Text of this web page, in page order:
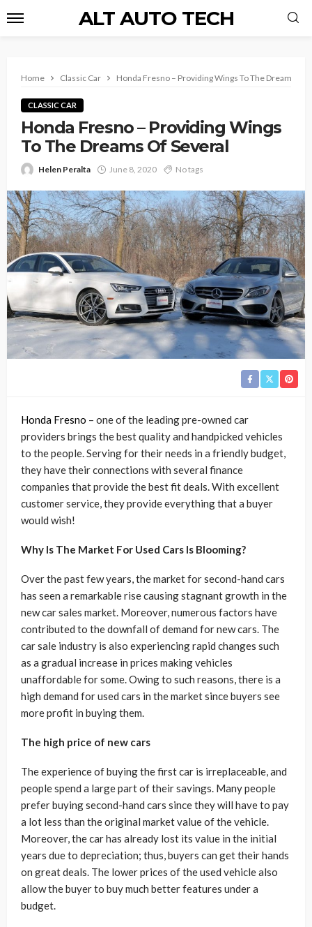
ALT AUTO TECH
Home Classic Car Honda Fresno – Providing Wings To The Dreams Of
CLASSIC CAR
Honda Fresno – Providing Wings
To The Dreams Of Several
Helen Peralta June 8, 2020 No tags
Honda Fresno – one of the leading pre-owned car
providers brings the best quality and handpicked vehicles
to the people. Serving for their needs in a friendly budget,
they have their connections with several finance
companies that provide the best fit deals. With excellent
customer service, they provide everything that a buyer
would wish!
Why Is The Market For Used Cars Is Blooming?
Over the past few years, the market for second-hand cars
has seen a remarkable rise causing stagnant growth in the
new car sales market. Moreover, numerous factors have
contributed to the downfall of demand for new cars. The
car sale industry is also experiencing rapid changes such
as a gradual increase in prices making vehicles
unaffordable for some. Owing to such reasons, there is a
high demand for used cars in the market since buyers see
more profit in buying them.
The high price of new cars
The experience of buying the first car is irreplaceable, and
people spend a large part of their savings. Many people
prefer buying second-hand cars since they will have to pay
a lot less than the original market value of the vehicle.
Moreover, the car has already lost its value in the initial
years due to depreciation; thus, buyers can get their hands
on great deals. The lower prices of the used vehicle also
allow the buyer to buy much better features under a
budget.